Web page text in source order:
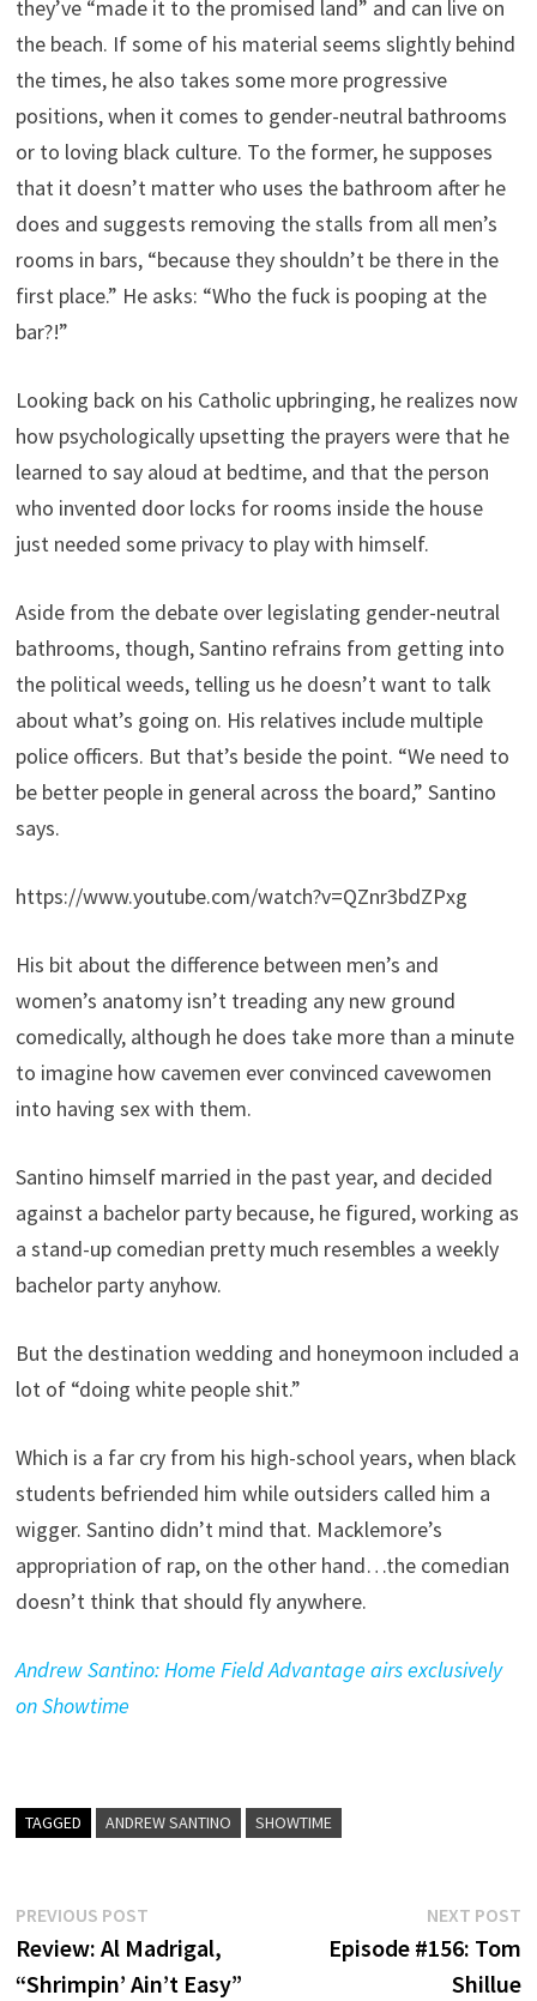
they’ve “made it to the promised land” and can live on
the beach. If some of his material seems slightly behind
the times, he also takes some more progressive
positions, when it comes to gender-neutral bathrooms
or to loving black culture. To the former, he supposes
that it doesn’t matter who uses the bathroom after he
does and suggests removing the stalls from all men’s
rooms in bars, “because they shouldn’t be there in the
first place.” He asks: “Who the fuck is pooping at the
bar?!”
Looking back on his Catholic upbringing, he realizes now
how psychologically upsetting the prayers were that he
learned to say aloud at bedtime, and that the person
who invented door locks for rooms inside the house
just needed some privacy to play with himself.
Aside from the debate over legislating gender-neutral
bathrooms, though, Santino refrains from getting into
the political weeds, telling us he doesn’t want to talk
about what’s going on. His relatives include multiple
police officers. But that’s beside the point. “We need to
be better people in general across the board,” Santino
says.
https://www.youtube.com/watch?v=QZnr3bdZPxg
His bit about the difference between men’s and
women’s anatomy isn’t treading any new ground
comedically, although he does take more than a minute
to imagine how cavemen ever convinced cavewomen
into having sex with them.
Santino himself married in the past year, and decided
against a bachelor party because, he figured, working as
a stand-up comedian pretty much resembles a weekly
bachelor party anyhow.
But the destination wedding and honeymoon included a
lot of “doing white people shit.”
Which is a far cry from his high-school years, when black
students befriended him while outsiders called him a
wigger. Santino didn’t mind that. Macklemore’s
appropriation of rap, on the other hand…the comedian
doesn’t think that should fly anywhere.
Andrew Santino: Home Field Advantage airs exclusively
on Showtime
TAGGED ANDREW SANTINO SHOWTIME
Post
navigation
PREVIOUS POST
post:
Review: Al Madrigal,
“Shrimpin’ Ain’t Easy”
NEXT POST
Episode #156: Tom
Shillue